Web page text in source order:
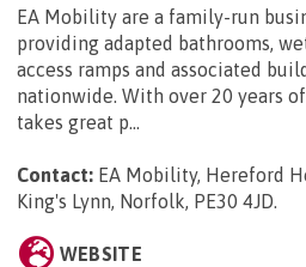
EA Mobility are a family-run
providing adapted bathrooms,
access ramps and associated
nationwide. With over 20 years
takes great p...
Contact: EA Mobility, Hereford
King's Lynn, Norfolk, PE30 4JD.
WEBSITE